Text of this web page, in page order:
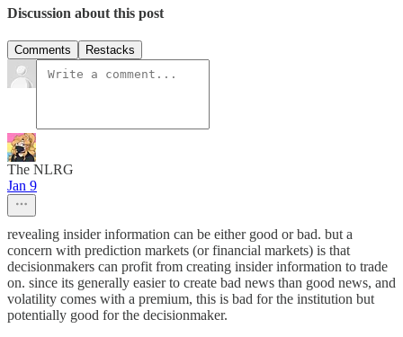
Discussion about this post
Comments Restacks
The NLRG
Jan 9
revealing insider information can be either good or bad. but a
concern with prediction markets (or financial markets) is that
decisionmakers can profit from creating insider information to trade
on. since its generally easier to create bad news than good news, and
volatility comes with a premium, this is bad for the institution but
potentially good for the decisionmaker.